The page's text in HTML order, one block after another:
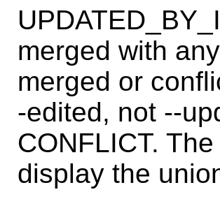
merged with
merged or
-edited, not --
CONFLICT.
display the